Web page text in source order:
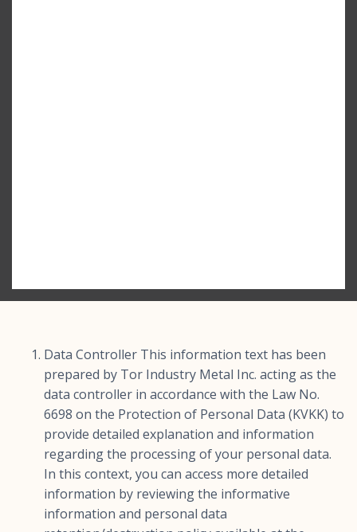
Data Controller This information text has been
prepared by Tor Industry Metal Inc. acting as the
data controller in accordance with the Law No.
6698 on the Protection of Personal Data (KVKK) to
provide detailed explanation and information
regarding the processing of your personal data.
In this context, you can access more detailed
information by reviewing the informative
information and personal data